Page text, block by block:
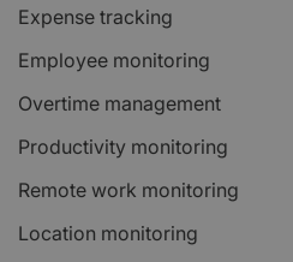
Expense tracking
Employee monitoring
Overtime management
Productivity monitoring
Remote work monitoring
Location monitoring